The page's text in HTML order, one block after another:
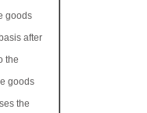
goods
after
the
goods
the